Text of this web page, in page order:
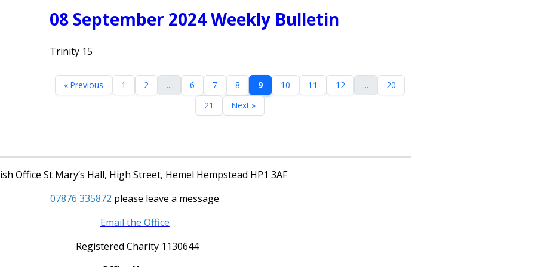
08 September 2024 Weekly Bulletin
Trinity 15
« Previous 1 2 ... 6 7 8 9 10 11 12 ...
20
21
Next »
Office St Mary’s Hall, High Street, Hemel Hempstead HP1 3AF
07876 335872 please leave a message
Email the Office
Registered Charity 1130644